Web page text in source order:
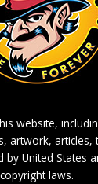
website,
artwork, articles,
by United States
copyright laws.